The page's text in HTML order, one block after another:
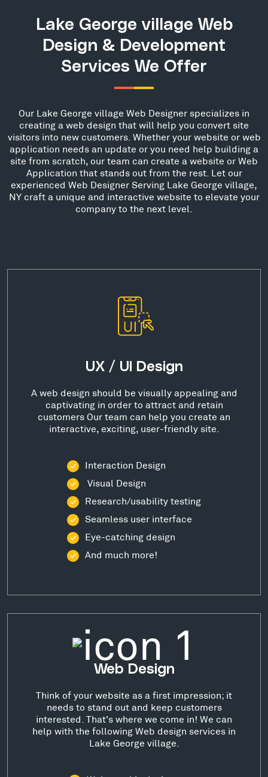
Lake George village Web
Design & Development
Services We Offer
Our Lake George village Web Designer specializes in
creating a web design that will help you convert site
visitors into new customers. Whether your website or web
application needs an update or you need help building a
site from scratch, our team can create a website or Web
Application that stands out from the rest. Let our
experienced Web Designer Serving Lake George village,
NY craft a unique and interactive website to elevate your
company to the next level.
UX / UI Design
A web design should be visually appealing and
captivating in order to attract and retain
customers Our team can help you create an
interactive, exciting, user-friendly site.
Interaction Design
Visual Design
Research/usability testing
Seamless user interface
Eye-catching design
And much more!
Web Design
Think of your website as a first impression; it
needs to stand out and keep customers
interested. That's where we come in! We can
help with the following Web design services in
Lake George village.